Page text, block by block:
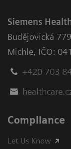
Siemens
Budějovická
Michle, IČO:
+420 703
Compliance
Let Us Know